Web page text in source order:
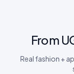
From
Real fashion +